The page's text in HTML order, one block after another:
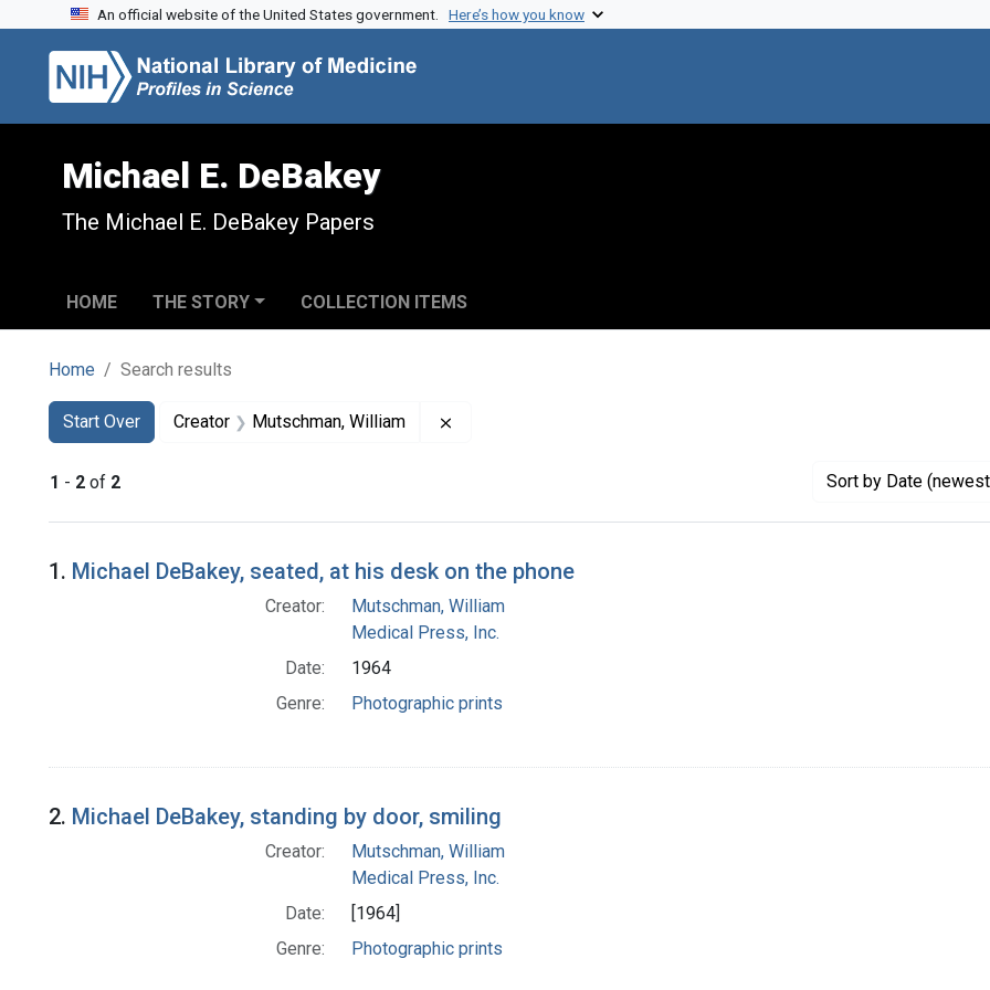
Skip to search
Skip to main content
Skip to first result
An official website of the United States government. Here’s how you know
Michael E. DeBakey
The Michael E. DeBakey Papers
HOME THE STORY COLLECTION ITEMS
Home Search results
Search
Search Constraints
Start Over
You searched for:Creator Mutschman, William
1 - 2 of 2 Sort by Date
Search Results
1. Michael DeBakey, seated, at his desk on the phone
Creator:
Mutschman, William
Medical Press, Inc.
Date:
1964
Genre:
Photographic prints
2. Michael DeBakey, standing by door, smiling
Creator:
Mutschman, William
Medical Press, Inc.
Date:
[1964]
Genre:
Photographic prints